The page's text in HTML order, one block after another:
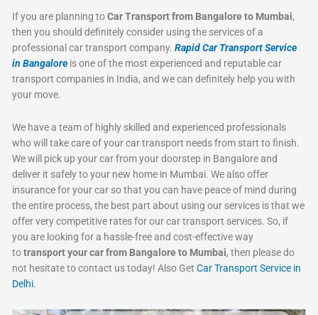
If you are planning toCar Transport from Bangalore to Mumbai,
then you should definitely consider using the services of a
professional car transport company.Rapid Car Transport Service
in Bangalore is one of the most experienced and reputable car
transport companies in India, and we can definitely help you with
your move.
We have a team of highly skilled and experienced professionals
who will take care of your car transport needs from start to finish.
We will pick up your car from your doorstep in Bangalore and
deliver it safely to your new home in Mumbai. We also offer
insurance for your car so that you can have peace of mind during
the entire process, the best part about using our services is that we
offer very competitive rates for our car transport services. So, if
you are looking for a hassle-free and cost-effective way
totransport your car from Bangalore to Mumbai, then please do
not hesitate to contact us today! Also GetCar Transport Service in
Delhi.